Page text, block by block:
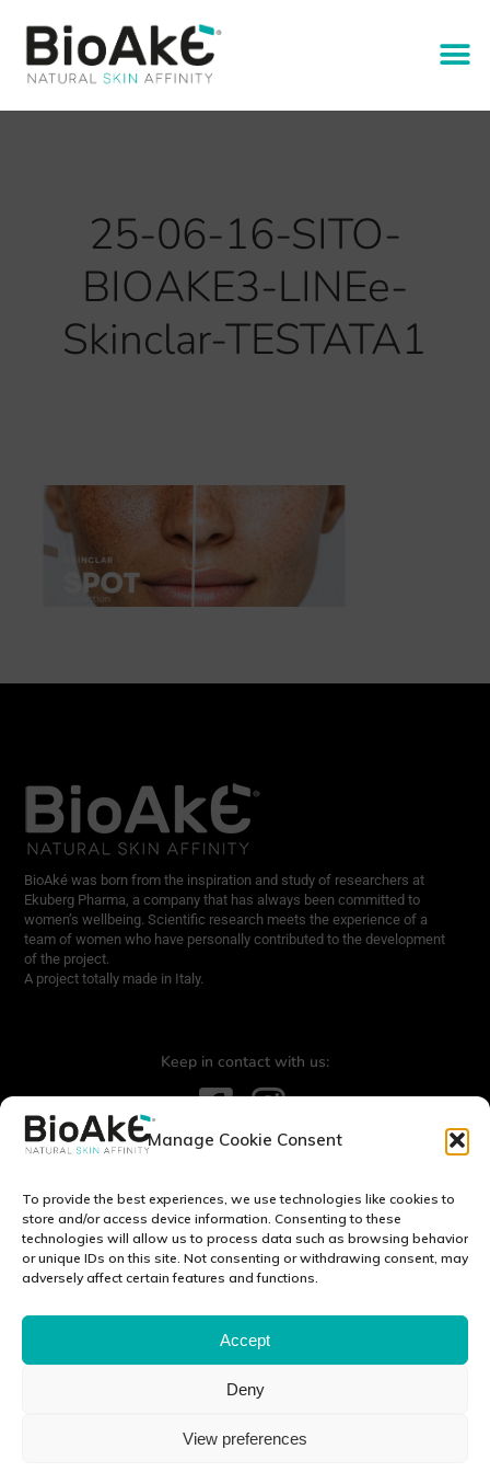
Manage Cookie Consent
To provide the best experiences, we use technologies like cookies to
store and/or access device information. Consenting to these
technologies will allow us to process data such as browsing behavior
or unique IDs on this site. Not consenting or withdrawing consent, may
adversely affect certain features and functions.
Accept
Deny
View preferences
25-06-16-SITO-
BIOAKE3-LINEe-
Skinclar-TESTATA1
BioAké was born from the inspiration and study of researchers at
Ekuberg Pharma, a company that has always been committed to
women’s wellbeing. Scientific research meets the experience of a
team of women who have personally contributed to the development
of the project.
A project totally made in Italy.
Keep in contact with us:
Contact us:info@bioake.it
Legal notice
Privacy Policy
Cookie Policy (EU)
DISCOVER OUR WORLD:
Via Tito Schipa, 6 · 73020 · Carpignano Salentino (LE) · ITALY
P.I./C.F./C.C.I.A.A 04083870750 Cap. soc. e. l. 100.000.00 euro ·